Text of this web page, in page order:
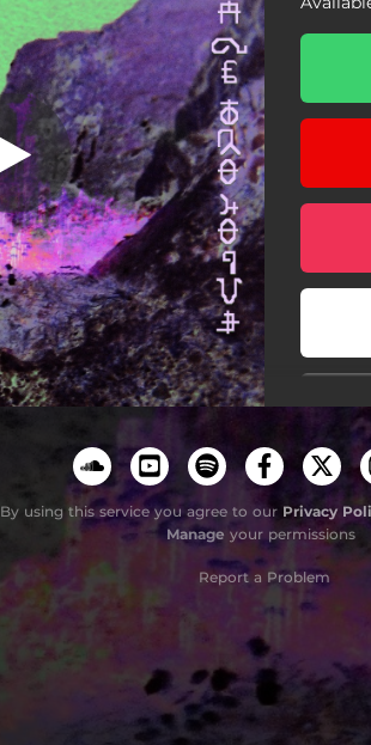
By using this service you agree to our Privacy
Manage your permissions
Report a Problem